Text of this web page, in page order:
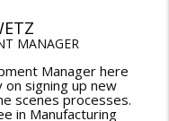
MANAGER
Manager here
signing up new
scenes processes.
in Manufacturing